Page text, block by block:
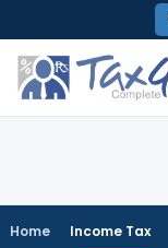
to
content
Home Income Tax